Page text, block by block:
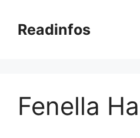
contentReadinfos
Fenella